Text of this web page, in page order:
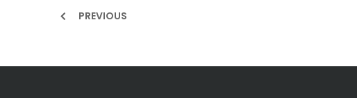
PREVIOUS